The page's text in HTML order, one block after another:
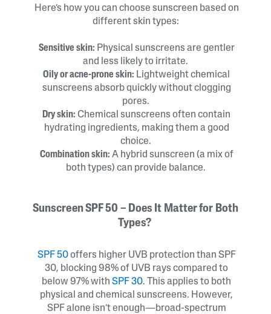
Here’s how you can choose sunscreen based on
different skin types:
Sensitive skin: Physical sunscreens are gentler
and less likely to irritate.
Oily or acne-prone skin: Lightweight chemical
sunscreens absorb quickly without clogging
pores.
Dry skin: Chemical sunscreens often contain
hydrating ingredients, making them a good
choice.
Combination skin: A hybrid sunscreen (a mix of
both types) can provide balance.
Sunscreen SPF 50 – Does It Matter for Both
Types?
SPF 50offers higher UVB protection than SPF
30, blocking 98% of UVB rays compared to
below 97% with SPF 30. This applies to both
physical and chemical sunscreens. However,
SPF alone isn’t enough—broad-spectrum